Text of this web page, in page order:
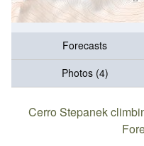
Forecasts
Photos (4)
Cerro Stepanek